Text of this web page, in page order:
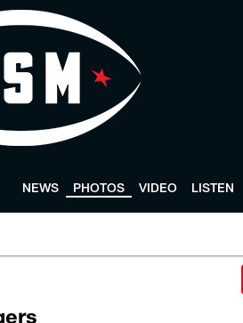
NEWS PHOTOS VIDEO LISTEN